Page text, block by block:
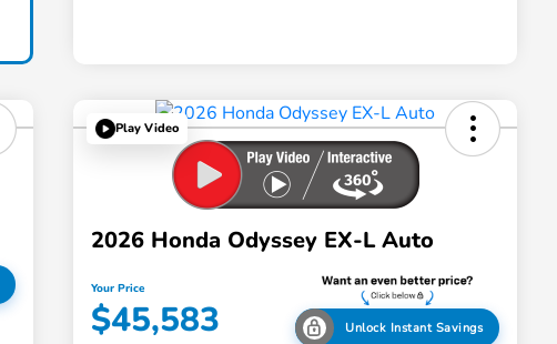
Play Video
2026 Honda Odyssey EX-L Auto
Your Price
$45,583 Unlock Instant Savings